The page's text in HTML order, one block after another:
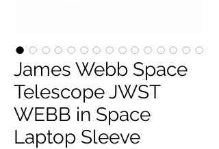
James Webb Space
Telescope JWST
WEBB in Space
Laptop Sleeve